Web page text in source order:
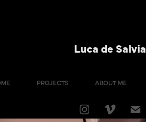
Luca de Salvia
PROJECTS ABOUT ME